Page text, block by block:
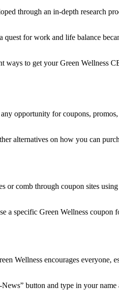
through an in-depth research
quest for work and life balance
ways to get your Green Wellness
opportunity for coupons, promos,
alternatives on how you can
or comb through coupon sites
a specific Green Wellness coupon
Wellness encourages everyone,
button and type in your name